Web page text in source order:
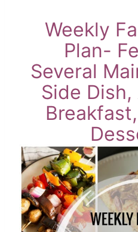
Weekly
Plan-
Several
Side